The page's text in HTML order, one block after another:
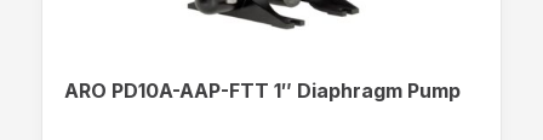
ARO PD10A-AAP-FTT 1″ Diaphragm Pump